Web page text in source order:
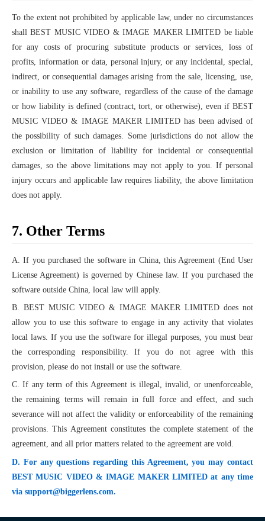
To the extent not prohibited by applicable law, under no circumstances
shall BEST MUSIC VIDEO & IMAGE MAKER LIMITED be liable
for any costs of procuring substitute products or services, loss of
profits, information or data, personal injury, or any incidental, special,
indirect, or consequential damages arising from the sale, licensing, use,
or inability to use any software, regardless of the cause of the damage
or how liability is defined (contract, tort, or otherwise), even if BEST
MUSIC VIDEO & IMAGE MAKER LIMITED has been advised of
the possibility of such damages. Some jurisdictions do not allow the
exclusion or limitation of liability for incidental or consequential
damages, so the above limitations may not apply to you. If personal
injury occurs and applicable law requires liability, the above limitation
does not apply.
7. Other Terms
A. If you purchased the software in China, this Agreement (End User
License Agreement) is governed by Chinese law. If you purchased the
software outside China, local law will apply.
B. BEST MUSIC VIDEO & IMAGE MAKER LIMITED does not
allow you to use this software to engage in any activity that violates
local laws. If you use the software for illegal purposes, you must bear
the corresponding responsibility. If you do not agree with this
provision, please do not install or use the software.
C. If any term of this Agreement is illegal, invalid, or unenforceable,
the remaining terms will remain in full force and effect, and such
severance will not affect the validity or enforceability of the remaining
provisions. This Agreement constitutes the complete statement of the
agreement, and all prior matters related to the agreement are void.
D. For any questions regarding this Agreement, you may contact
BEST MUSIC VIDEO & IMAGE MAKER LIMITED at any time
via support@biggerlens.com.